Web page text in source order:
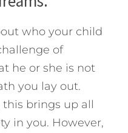
who your child
of
he or she is not
you lay out.
this brings up all
in you. However,